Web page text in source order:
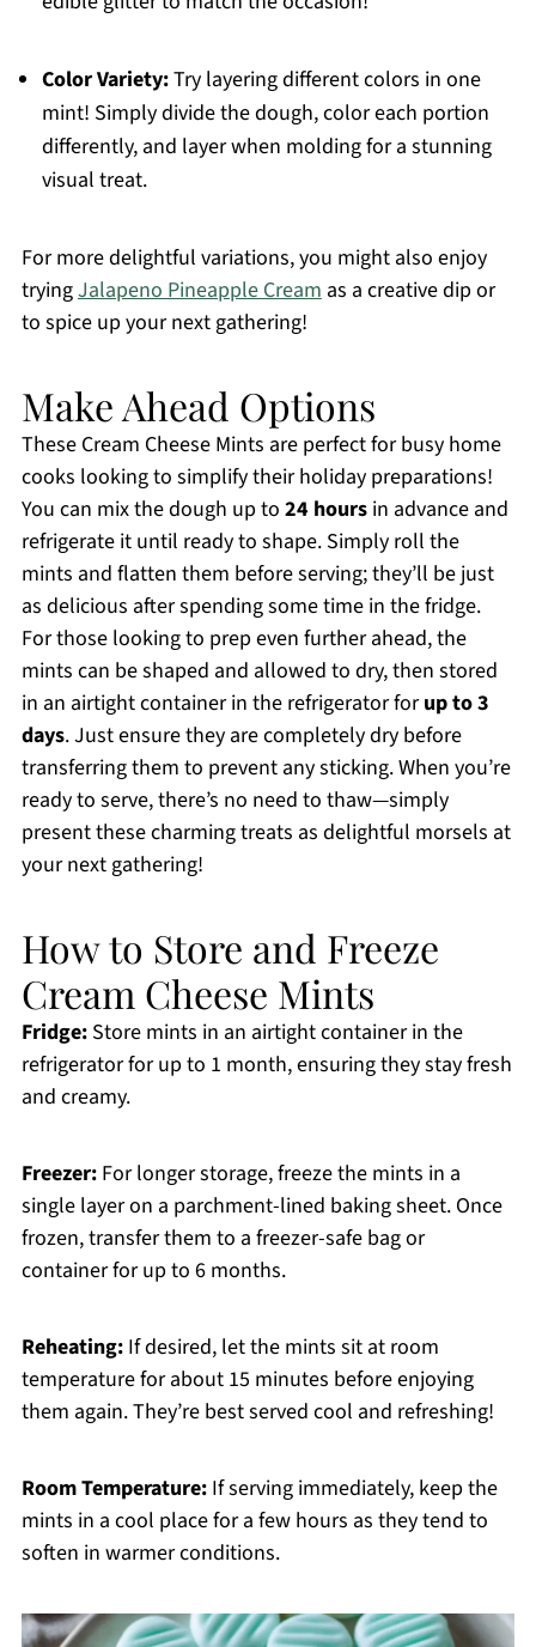
Color Variety:Try layering different colors in one
mint! Simply divide the dough, color each portion
differently, and layer when molding for a stunning
visual treat.
For more delightful variations, you might also enjoy
tryingJalapeno Pineapple Creamas a creative dip or
to spice up your next gathering!
Make Ahead Options
These Cream Cheese Mints are perfect for busy home
cooks looking to simplify their holiday preparations!
You can mix the dough up to 24 hoursin advance and
refrigerate it until ready to shape. Simply roll the
mints and flatten them before serving; they’ll be just
as delicious after spending some time in the fridge.
For those looking to prep even further ahead, the
mints can be shaped and allowed to dry, then stored
in an airtight container in the refrigerator forup to 3
days. Just ensure they are completely dry before
transferring them to prevent any sticking. When you’re
ready to serve, there’s no need to thaw—simply
present these charming treats as delightful morsels at
your next gathering!
How to Store and Freeze
Cream Cheese Mints
Fridge:Store mints in an airtight container in the
refrigerator for up to 1 month, ensuring they stay fresh
and creamy.
Freezer:For longer storage, freeze the mints in a
single layer on a parchment-lined baking sheet. Once
frozen, transfer them to a freezer-safe bag or
container for up to 6 months.
Reheating:If desired, let the mints sit at room
temperature for about 15 minutes before enjoying
them again. They’re best served cool and refreshing!
Room Temperature:If serving immediately, keep the
mints in a cool place for a few hours as they tend to
soften in warmer conditions.